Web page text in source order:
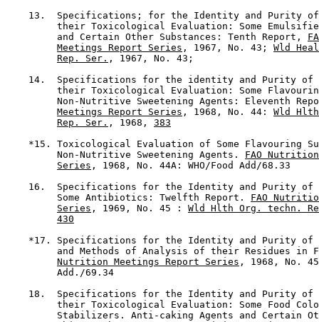
13.  Specifications; for the Identity and Purity
their Toxicological Evaluation: Some
         and Certain Other Substances: Tenth Report,
Meetings Report Series , 1967, No. 43; Wld
Rep. Ser. , 1967, No. 43;
14.  Specifications for the identity and Purity of
their Toxicological Evaluation: Some
Non-Nutritive Sweetening Agents: Eleventh
Meetings Report Series , 1968, No. 44: Wld
Rep. Ser. , 1968, 383
*15. Toxicological Evaluation of Some Flavouring
         Non-Nutritive Sweetening Agents.
FAO
Series , 1968, No. 44A: WHO/Food Add/68.33
16.  Specifications for the Identity and Purity of
         Some Antibiotics: Twelfth Report.
FAO
Series , 1969, No. 45 : Wld Hlth Org. techn.
430
*17. Specifications for the Identity and Purity of
and Methods of Analysis of their Residues in
Nutrition Meetings Report Series , 1968, No.
         Add./69.34
18.  Specifications for the Identity and Purity of
their Toxicological Evaluation: Some Food
Stabilizers. Anti-caking Agents and Certain